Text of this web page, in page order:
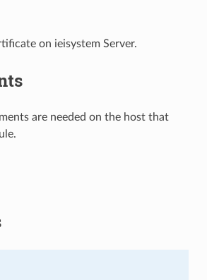
on ieisystem Server.
are needed on the host that